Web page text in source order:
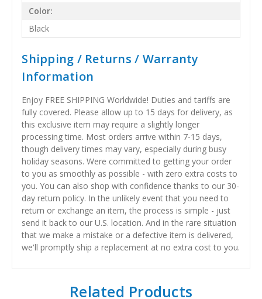
Color:
Black
Shipping / Returns / Warranty
Information
Enjoy FREE SHIPPING Worldwide! Duties and tariffs are
fully covered. Please allow up to 15 days for delivery, as
this exclusive item may require a slightly longer
processing time. Most orders arrive within 7-15 days,
though delivery times may vary, especially during busy
holiday seasons. Were committed to getting your order
to you as smoothly as possible - with zero extra costs to
you. You can also shop with confidence thanks to our 30-
day return policy. In the unlikely event that you need to
return or exchange an item, the process is simple - just
send it back to our U.S. location. And in the rare situation
that we make a mistake or a defective item is delivered,
we'll promptly ship a replacement at no extra cost to you.
Related Products